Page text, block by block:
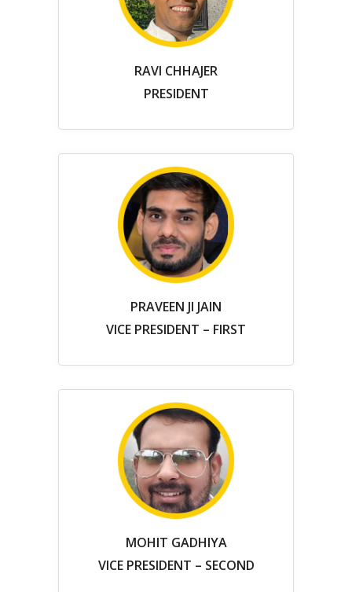
RAVI CHHAJER
PRESIDENT
PRAVEEN JI JAIN
VICE PRESIDENT – FIRST
MOHIT GADHIYA
VICE PRESIDENT – SECOND